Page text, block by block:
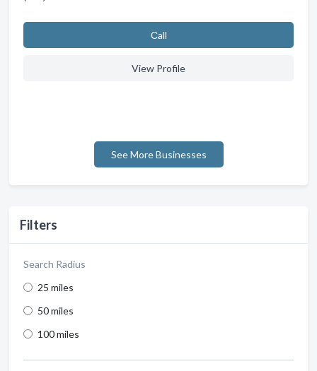
Filters
Search Radius
25 miles
50 miles
100 miles
Сall
View Profile
See More Businesses